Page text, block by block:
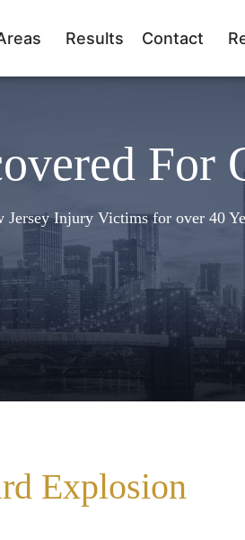
Results Contact
For
Jersey Injury Victims for over 40
Explosion